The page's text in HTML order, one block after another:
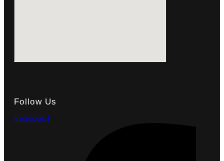
Follow Us
Facebook-f